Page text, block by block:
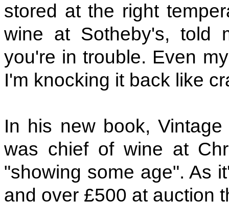
stored at the right
wine at Sotheby's, told
you're in trouble. Even
I'm knocking it back like
In his new book,
was chief of wine at
"showing some age". As
and over £500 at auction